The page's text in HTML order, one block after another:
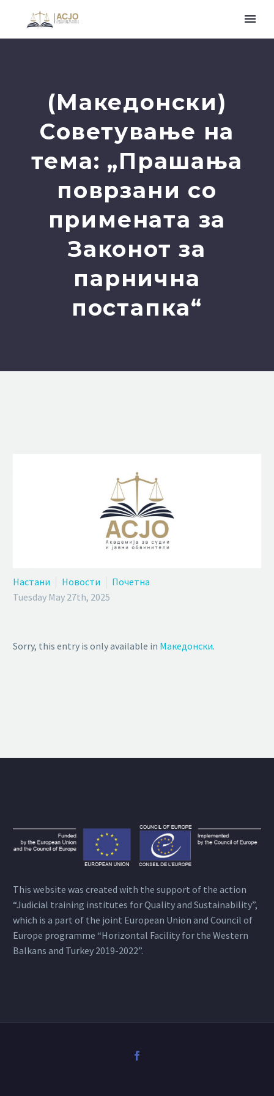
(Македонски)
Советување на
тема: „Прашања
поврзани со
примената за
Законот за
парнична
постапка“
Настани Новости
Почетна
Tuesday May 27th, 2025
Sorry, this entry is only available in Македонски.
This website was created with the support of the action
“Judicial training institutes for Quality and Sustainability”,
which is a part of the joint European Union and Council of
Europe programme “Horizontal Facility for the Western
Balkans and Turkey 2019-2022”.